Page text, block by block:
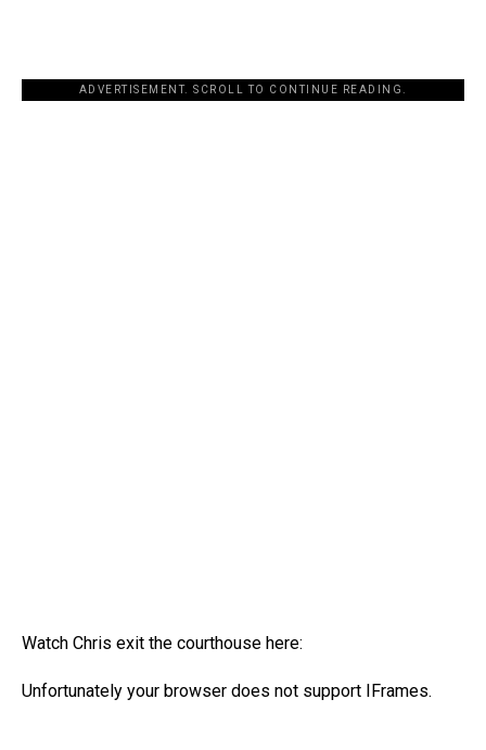
ADVERTISEMENT. SCROLL TO CONTINUE READING.
Watch Chris exit the courthouse here:
Unfortunately your browser does not support IFrames.